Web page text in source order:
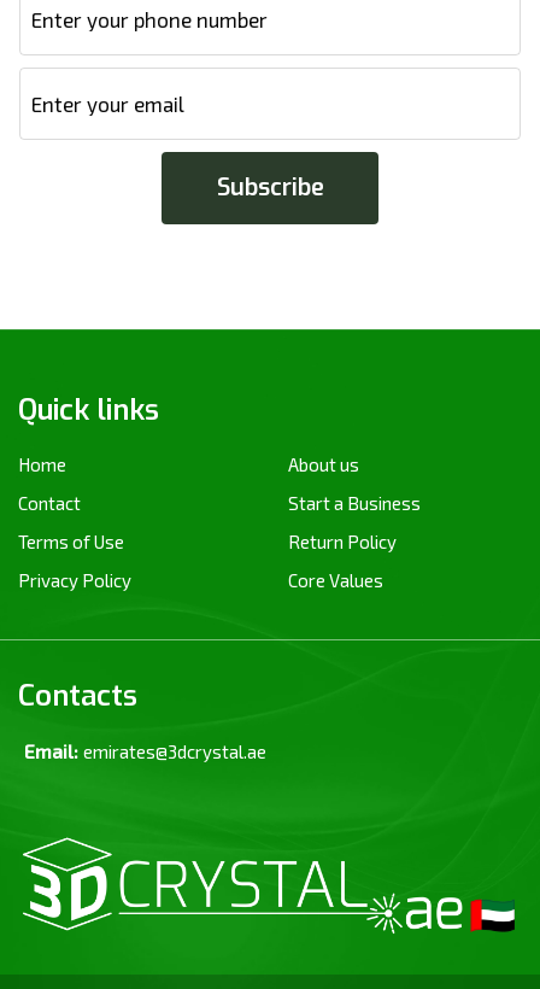
Quick links
Home
About us
Contact
Start a Business
Terms of Use
Return Policy
Privacy Policy
Core Values
Contacts
Email: emirates@3dcrystal.ae